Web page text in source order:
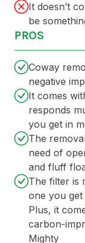
It doesn’t
be
PROS
Coway
negative
It comes
responds
you get in
The
need of
and fluff
The filter is
one you
Plus, it
carbon-
Mighty